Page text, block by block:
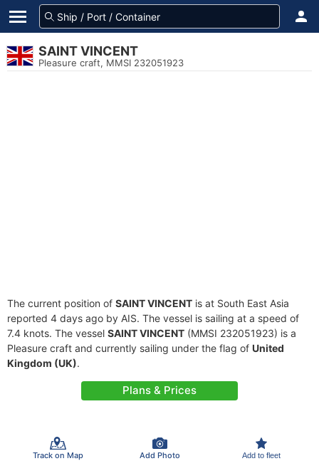
SAINT VINCENT
Pleasure craft, MMSI 232051923
The current position of SAINT VINCENT is at South East Asia
reported 4 days ago by AIS. The vessel is sailing at a speed of
7.4 knots. The vessel SAINT VINCENT (MMSI 232051923) is a
Pleasure craft and currently sailing under the flag of United
Kingdom (UK).
Plans & Prices
Track on Map Add Photo Add to fleet